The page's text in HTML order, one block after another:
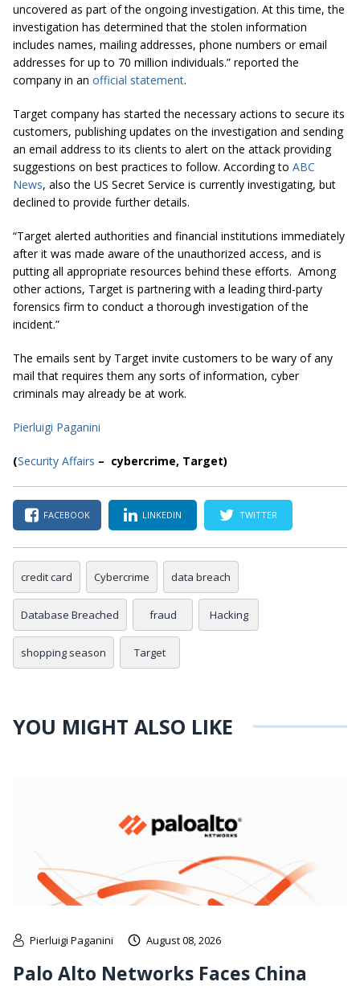
uncovered as part of the ongoing investigation. At this time, the
investigation has determined that the stolen information
includes names, mailing addresses, phone numbers or email
addresses for up to 70 million individuals.” reported the
company in an official statement.
Target company has started the necessary actions to secure its
customers, publishing updates on the investigation and sending
an email address to its clients to alert on the attack providing
suggestions on best practices to follow. According to ABC
News, also the US Secret Service is currently investigating, but
declined to provide further details.
“Target alerted authorities and financial institutions immediately
after it was made aware of the unauthorized access, and is
putting all appropriate resources behind these efforts. Among
other actions, Target is partnering with a leading third-party
forensics firm to conduct a thorough investigation of the
incident.”
The emails sent by Target invite customers to be wary of any
mail that requires them any sorts of information, cyber
criminals may already be at work.
Pierluigi Paganini
(Security Affairs – cybercrime, Target)
FACEBOOK LINKEDIN TWITTER
credit card Cybercrime data breach
Database Breached fraud Hacking
shopping season Target
YOU MIGHT ALSO LIKE
Pierluigi Paganini August 08, 2026
Palo Alto Networks Faces China